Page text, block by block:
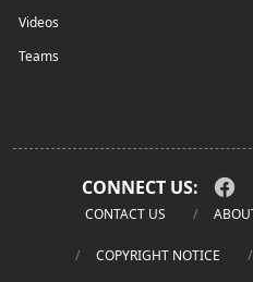
Videos
Teams
CONNECT US:
CONTACT US
COPYRIGHT NOTICE